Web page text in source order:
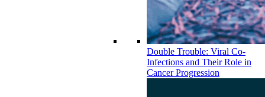
Double Trouble: Viral Co-
Infections and Their Role in
Cancer Progression